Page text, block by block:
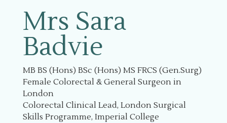
Mrs Sara
Badvie
MB BS (Hons) BSc (Hons) MS FRCS (Gen.Surg)
Female Colorectal & General Surgeon in
London
Colorectal Clinical Lead, London Surgical
Skills Programme, Imperial College